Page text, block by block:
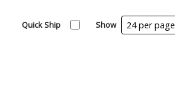
Quick Ship Show 24 per page